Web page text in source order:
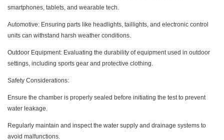
smartphones, tablets, and wearable tech.
Automotive: Ensuring parts like headlights, taillights, and electronic control
units can withstand harsh weather conditions.
Outdoor Equipment: Evaluating the durability of equipment used in outdoor
settings, including sports gear and protective clothing.
Safety Considerations:
Ensure the chamber is properly sealed before initiating the test to prevent
water leakage.
Regularly maintain and inspect the water supply and drainage systems to
avoid malfunctions.